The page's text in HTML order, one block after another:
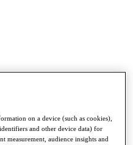
on a device (such as cookies),
and other device data) for
measurement, audience insights and